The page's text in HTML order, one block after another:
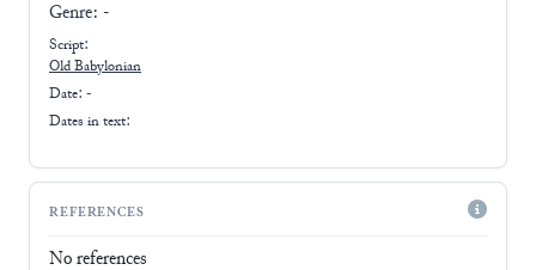
Genre: -
Script:
Old Babylonian
Date: -
Dates in text:
REFERENCES
No references